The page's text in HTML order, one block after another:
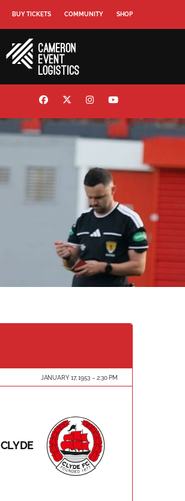
BUY TICKETS COMMUNITY SHOP
JANUARY 17, 1953 2:30 PM
CLYDE